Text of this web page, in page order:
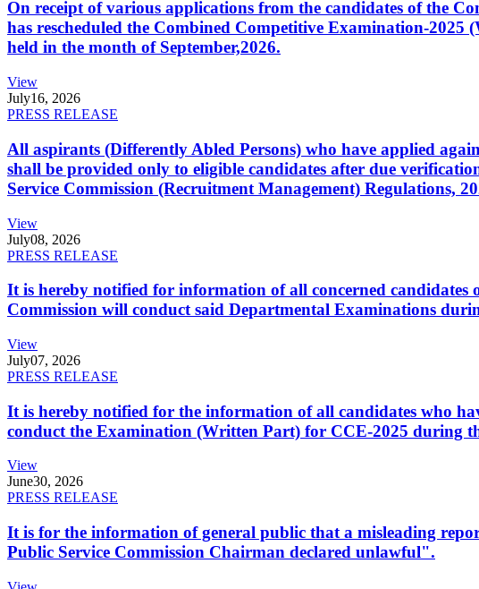
On receipt of various applications from the candidates of the
has rescheduled the Combined Competitive Examination-
held in the month of September,2026.
View
July16, 2026
PRESS RELEASE
All aspirants (Differently Abled Persons) who have applied
shall be provided only to eligible candidates after due
Service Commission (Recruitment Management) Regulations,
View
July08, 2026
PRESS RELEASE
It is hereby notified for information of all concerned
Commission will conduct said Departmental Examinations
View
July07, 2026
PRESS RELEASE
It is hereby notified for the information of all candidates who
conduct the Examination (Written Part) for CCE-2025 during
View
June30, 2026
PRESS RELEASE
It is for the information of general public that a misleading
Public Service Commission Chairman declared unlawful".